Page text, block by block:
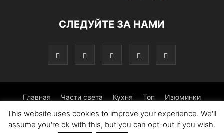
СЛЕДУЙТЕ ЗА НАМИ
Главная Части света Кухня Топ Изюминки
Фотопрогулка Традиции Советы
This website uses cookies to improve your experience. We'll
assume you're ok with this, but you can opt-out if you wish.